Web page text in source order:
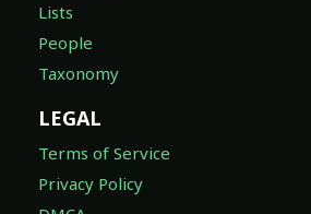
Lists
People
Taxonomy
LEGAL
Terms of Service
Privacy Policy